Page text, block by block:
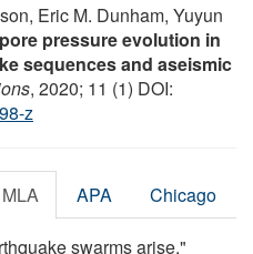
Eric M. Dunham, Yuyun
pressure evolution in
sequences and aseismic
, 2020; 11 (1) DOI:
z
MLA APA Chicago
swarms arise."